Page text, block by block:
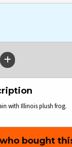
with Illinois plush frog.
bought